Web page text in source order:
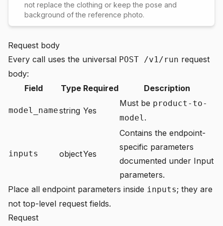
not replace the clothing or keep the pose and
background of the reference photo.
Request body
Every call uses the universal POST /v1/run request
body:
Field
Type Required Description
model_namestring Yes
Must be product-to-
model.
inputs objectYes
Contains the endpoint-
specific parameters
documented under Input
parameters.
Place all endpoint parameters inside inputs; they are
not top-level request fields.
Request